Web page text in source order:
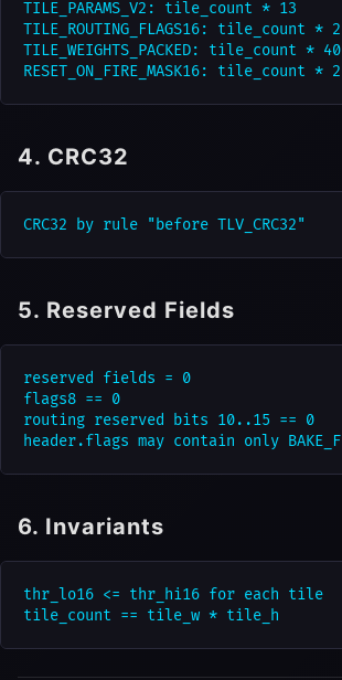
TILE_PARAMS_V2: tile_count * 13
TILE_ROUTING_FLAGS16: tile_count * 2
TILE_WEIGHTS_PACKED: tile_count * 40
4. CRC32
5. Reserved Fields
reserved fields = 0
flags8 == 0
routing reserved bits 10..15 == 0
6. Invariants
thr_lo16 <= thr_hi16 for each tile